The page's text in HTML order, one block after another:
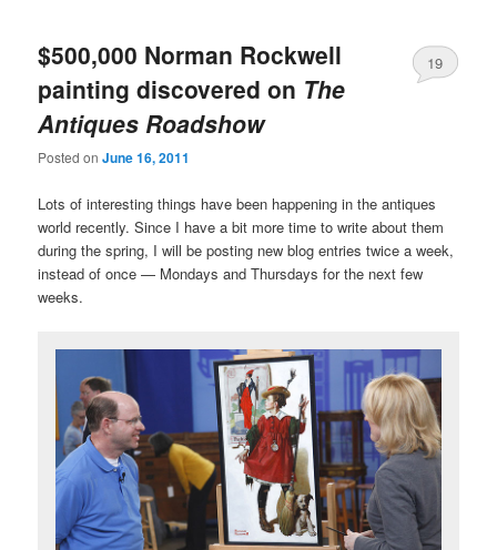
$500,000 Norman Rockwell
painting discovered on The
Antiques Roadshow
Posted onJune 16, 2011
19
Lots of interesting things have been happening in the antiques
world recently. Since I have a bit more time to write about them
during the spring, I will be posting new blog entries twice a week,
instead of once — Mondays and Thursdays for the next few
weeks.